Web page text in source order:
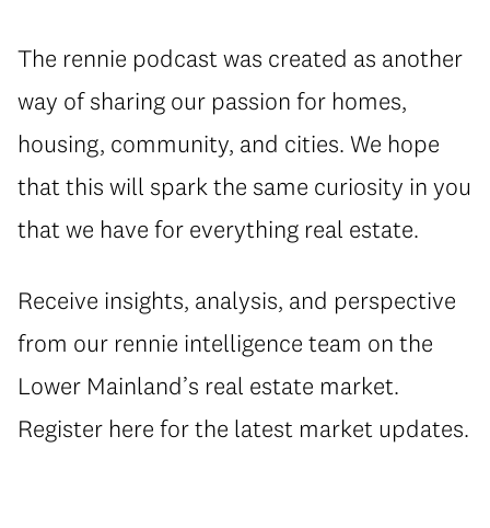
The rennie podcast was created as another
way of sharing our passion for homes,
housing, community, and cities. We hope
that this will spark the same curiosity in you
that we have for everything real estate.
Receive insights, analysis, and perspective
from our rennie intelligence team on the
Lower Mainland’s real estate market.
Register here for the latest market updates.